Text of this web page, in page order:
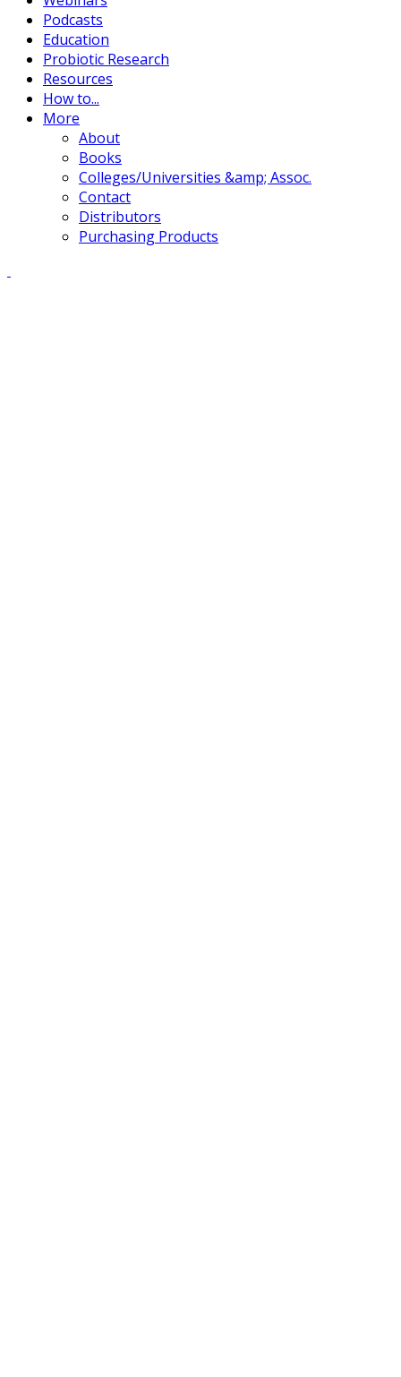
Podcasts
Education
Probiotic Research
Resources
How to...
More
About
Books
Colleges/Universities &amp; Assoc.
Contact
Distributors
Purchasing Products